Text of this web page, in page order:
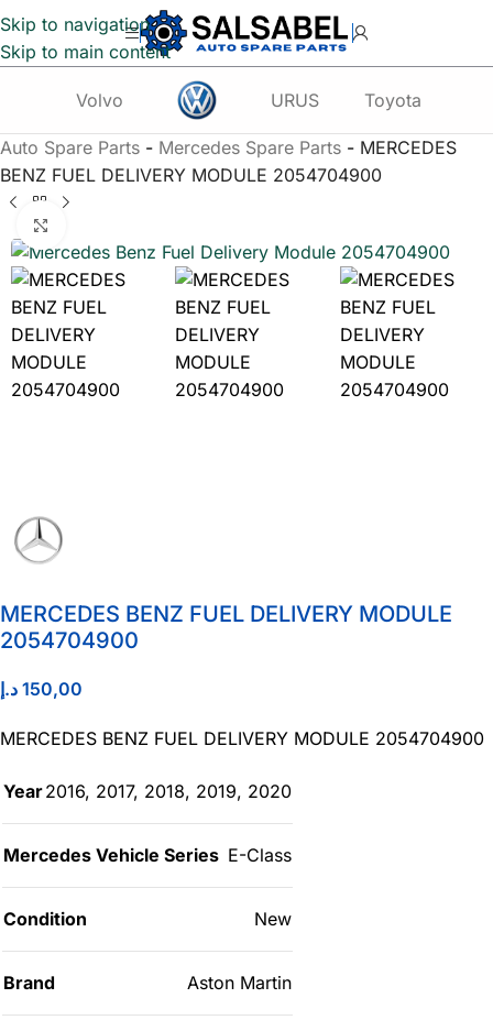
Skip to navigation
Skip to main content
Volvo URUS Toyota
Auto Spare Parts - Mercedes Spare Parts - MERCEDES
BENZ FUEL DELIVERY MODULE 2054704900
MERCEDES BENZ FUEL DELIVERY MODULE
2054704900
150,00 د.إ
MERCEDES BENZ FUEL DELIVERY MODULE 2054704900
Year2016, 2017, 2018, 2019, 2020
Mercedes Vehicle Series E-Class
Condition New
Brand Aston Martin